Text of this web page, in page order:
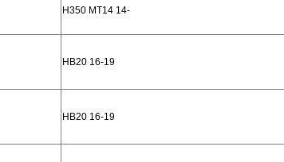
H350 MT14 14-
HB20 16-19
HB20 16-19